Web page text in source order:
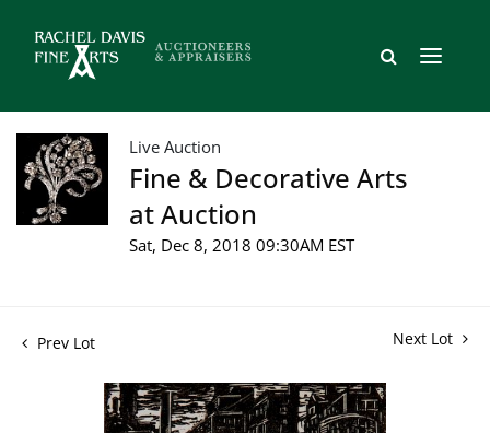
Live Auction
Fine & Decorative Arts
at Auction
Sat, Dec 8, 2018 09:30AM EST
Prev Lot Next Lot